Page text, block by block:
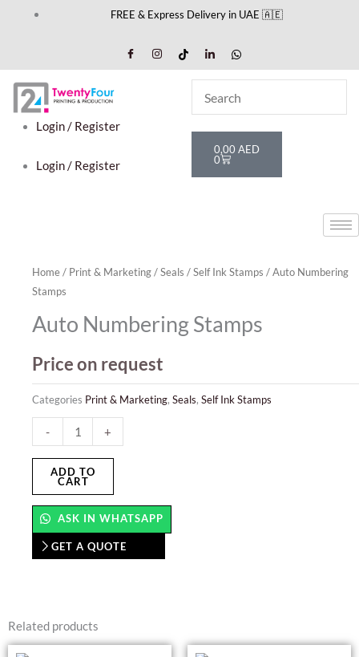
FREE & Express Delivery in UAE 🇦🇪
Login / Register
Login / Register
0,00 AED
0
Cart
Home/ Print & Marketing/Seals /Self Ink Stamps / Auto Numbering
Stamps
Auto Numbering Stamps
Price on request
Categories Print & Marketing, Seals, Self Ink Stamps
-
Numbering
Stamps
quantity
+
ADD TO
CART
ASK IN WHATSAPP
GET A QUOTE
Related products